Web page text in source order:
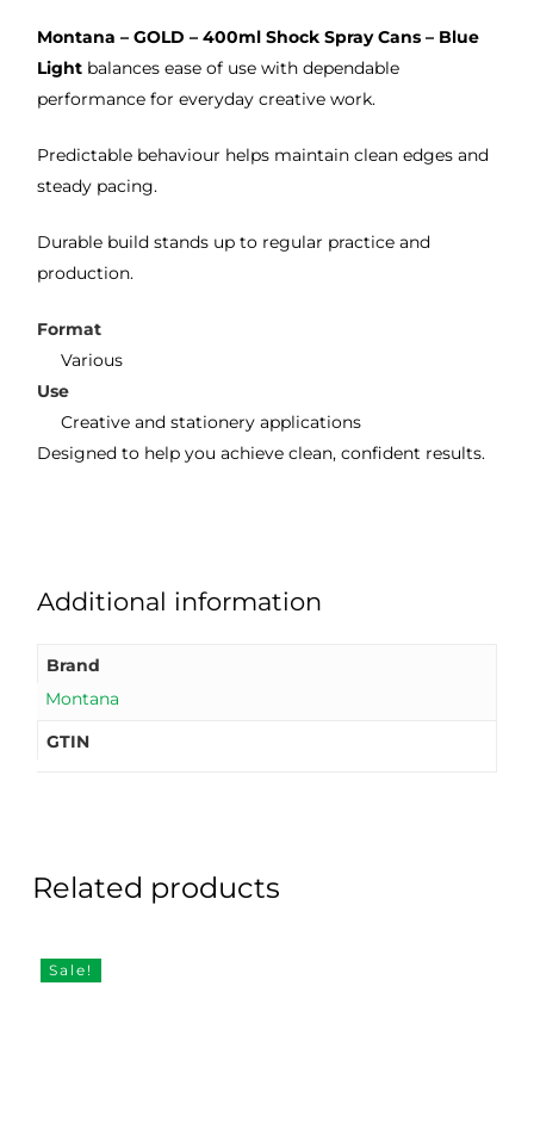
Montana – GOLD – 400ml Shock Spray Cans – Blue
Lightbalances ease of use with dependable
performance for everyday creative work.
Predictable behaviour helps maintain clean edges and
steady pacing.
Durable build stands up to regular practice and
production.
Format
Various
Use
Creative and stationery applications
Designed to help you achieve clean, confident results.
Additional information
Brand
Montana
GTIN
Related products
Sale!